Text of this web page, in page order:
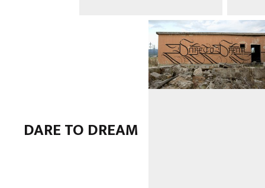
DARE TO DREAM